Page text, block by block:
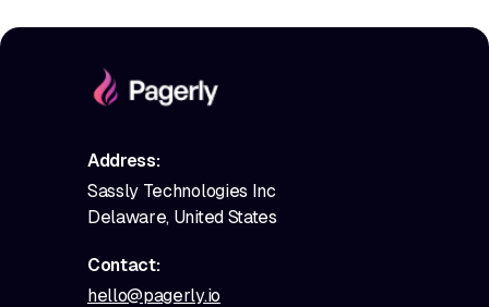
Address:
Sassly Technologies Inc
Delaware, United States
Contact:
hello@pagerly.io